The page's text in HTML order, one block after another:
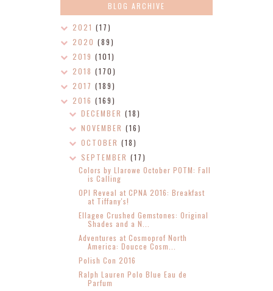
BLOG ARCHIVE
2021 (17)
2020 (89)
2019 (101)
2018 (170)
2017 (189)
2016 (169)
DECEMBER(18)
NOVEMBER(16)
OCTOBER(18)
SEPTEMBER(17)
Colors by Llarowe October POTM: Fall
is Calling
OPI Reveal at CPNA 2016: Breakfast
at Tiffany's!
Ellagee Crushed Gemstones: Original
Shades and a N...
Adventures at Cosmoprof North
America: Doucce Cosm...
Polish Con 2016
Ralph Lauren Polo Blue Eau de
Parfum